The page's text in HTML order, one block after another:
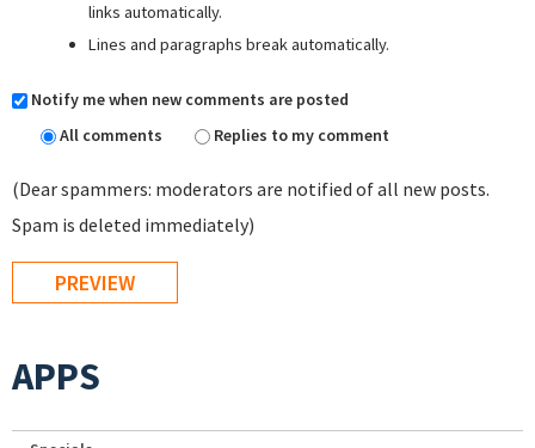
links automatically.
Lines and paragraphs break automatically.
Notify me when new comments are posted
All comments
Replies to my comment
(Dear spammers: moderators are notified of all new posts.
Spam is deleted immediately)
APPS